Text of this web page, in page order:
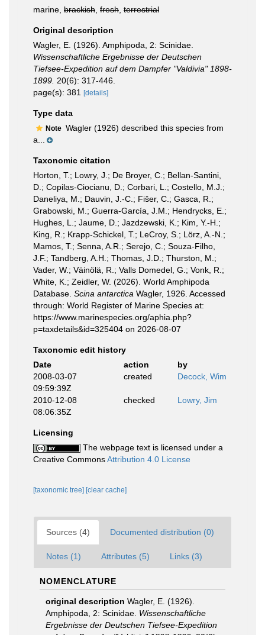
marine, brackish fresh terrestrial
Original description
Wagler, E. (1926). Amphipoda, 2: Scinidae.
Wissenschaftliche Ergebnisse der Deutschen
Tiefsee-Expedition auf dem Dampfer "Valdivia" 1898-
1899. 20(6): 317-446.
page(s): 381
[details]
Type data
Note Wagler (1926) described this species from
a...
Taxonomic citation
Horton, T.; Lowry, J.; De Broyer, C.; Bellan-Santini,
D.; Copilas-Ciocianu, D.; Corbari, L.; Costello, M.J.;
Daneliya, M.; Dauvin, J.-C.; Fišer, C.; Gasca, R.;
Grabowski, M.; Guerra-García, J.M.; Hendrycks, E.;
Hughes, L.; Jaume, D.; Jazdzewski, K.; Kim, Y.-H.;
King, R.; Krapp-Schickel, T.; LeCroy, S.; Lörz, A.-N.;
Mamos, T.; Senna, A.R.; Serejo, C.; Souza-Filho,
J.F.; Tandberg, A.H.; Thomas, J.D.; Thurston, M.;
Vader, W.; Väinölä, R.; Valls Domedel, G.; Vonk, R.;
White, K.; Zeidler, W. (2026). World Amphipoda
Database. Scina antarctica Wagler, 1926. Accessed
through: World Register of Marine Species at:
https://www.marinespecies.org/aphia.php?
p=taxdetails&id=325404 on 2026-08-07
Taxonomic edit history
Date
action
by
2008-03-07
09:59:39Z
created Decock, Wim
2010-12-08
08:06:35Z
checked Lowry, Jim
Licensing
The webpage text is licensed under a
Creative CommonsAttribution 4.0 License
[taxonomic tree] [clear cache]
Sources (4) Documented distribution (0)
Notes (1) Attributes (5) Links (3)
NOMENCLATURE
original description Wagler, E. (1926).
Amphipoda, 2: Scinidae. Wissenschaftliche
Ergebnisse der Deutschen Tiefsee-Expedition